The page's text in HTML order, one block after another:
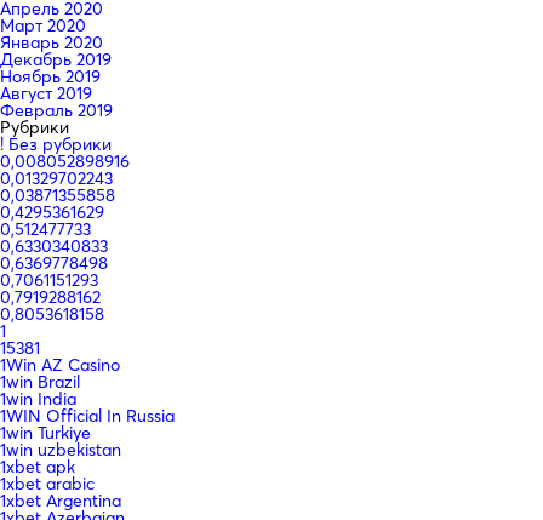
Апрель 2020
Март 2020
Январь 2020
Декабрь 2019
Ноябрь 2019
Август 2019
Февраль 2019
Рубрики
! Без рубрики
0,008052898916
0,01329702243
0,03871355858
0,4295361629
0,512477733
0,6330340833
0,6369778498
0,7061151293
0,7919288162
0,8053618158
1
15381
1Win AZ Casino
1win Brazil
1win India
1WIN Official In Russia
1win Turkiye
1win uzbekistan
1xbet apk
1xbet arabic
1xbet Argentina